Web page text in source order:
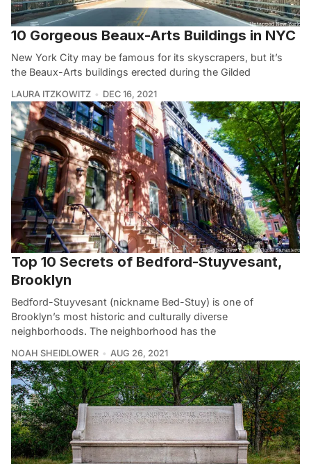
10 Gorgeous Beaux-Arts Buildings in NYC
New York City may be famous for its skyscrapers, but it’s
the Beaux-Arts buildings erected during the Gilded
LAURA ITZKOWITZ DEC 16, 2021
Top 10 Secrets of Bedford-Stuyvesant,
Brooklyn
Bedford-Stuyvesant (nickname Bed-Stuy) is one of
Brooklyn’s most historic and culturally diverse
neighborhoods. The neighborhood has the
NOAH SHEIDLOWER AUG 26, 2021